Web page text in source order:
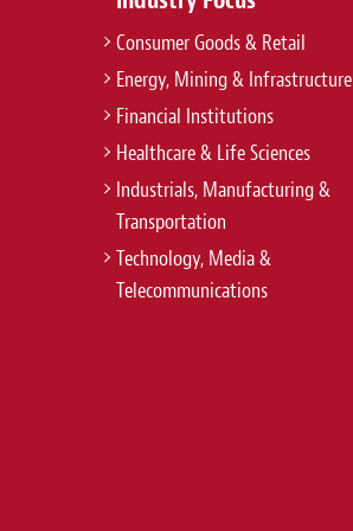
Consumer Goods & Retail
Energy, Mining & Infrastructure
Financial Institutions
Healthcare & Life Sciences
Industrials, Manufacturing &
Transportation
Technology, Media &
Telecommunications